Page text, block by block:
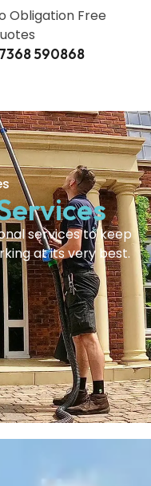
Obligation Free
590868
services to keep
at its very best.